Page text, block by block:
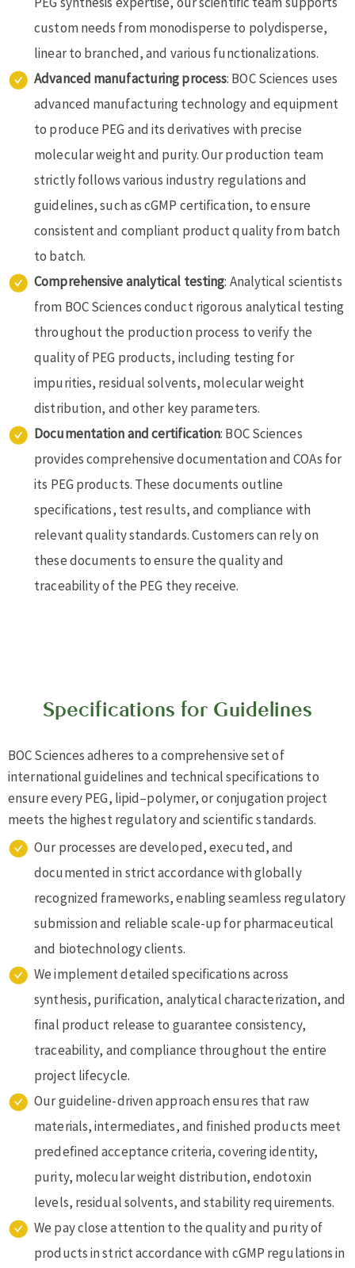
custom needs from monodisperse to polydisperse,
linear to branched, and various functionalizations.
Advanced manufacturing process: BOC Sciences uses
advanced manufacturing technology and equipment
to produce PEG and its derivatives with precise
molecular weight and purity. Our production team
strictly follows various industry regulations and
guidelines, such as cGMP certification, to ensure
consistent and compliant product quality from batch
to batch.
Comprehensive analytical testing: Analytical scientists
from BOC Sciences conduct rigorous analytical testing
throughout the production process to verify the
quality of PEG products, including testing for
impurities, residual solvents, molecular weight
distribution, and other key parameters.
Documentation and certification: BOC Sciences
provides comprehensive documentation and COAs for
its PEG products. These documents outline
specifications, test results, and compliance with
relevant quality standards. Customers can rely on
these documents to ensure the quality and
traceability of the PEG they receive.
Specifications for Guidelines
BOC Sciences adheres to a comprehensive set of
international guidelines and technical specifications to
ensure every PEG, lipid–polymer, or conjugation project
meets the highest regulatory and scientific standards.
Our processes are developed, executed, and
documented in strict accordance with globally
recognized frameworks, enabling seamless regulatory
submission and reliable scale-up for pharmaceutical
and biotechnology clients.
We implement detailed specifications across
synthesis, purification, analytical characterization, and
final product release to guarantee consistency,
traceability, and compliance throughout the entire
project lifecycle.
Our guideline-driven approach ensures that raw
materials, intermediates, and finished products meet
predefined acceptance criteria, covering identity,
purity, molecular weight distribution, endotoxin
levels, residual solvents, and stability requirements.
We pay close attention to the quality and purity of
products in strict accordance with cGMP regulations in